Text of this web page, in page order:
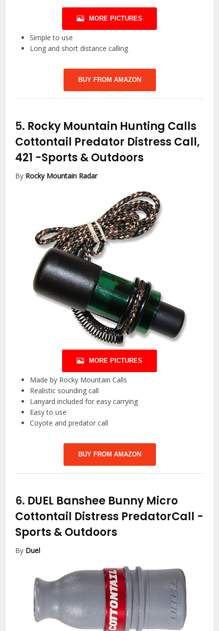
MORE PICTURES
Simple to use
Long and short distance calling
BUY FROM AMAZON
5. Rocky Mountain Hunting Calls
Cottontail Predator Distress Call,
421 -Sports & Outdoors
By Rocky Mountain Radar
MORE PICTURES
Made by Rocky Mountain Calls
Realistic sounding call
Lanyard included for easy carrying
Easy to use
Coyote and predator call
BUY FROM AMAZON
6. DUEL Banshee Bunny Micro
Cottontail Distress PredatorCall -
Sports & Outdoors
By Duel